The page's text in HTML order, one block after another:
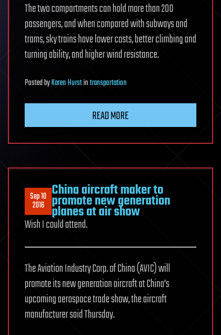
The two compartments can hold more than 200
passengers, and when compared with subways and
trams, sky trains have lower costs, better climbing and
turning ability, and higher wind resistance.
PostedbyKaren Hurstintransportation
READ MORE
Sep 10
2016
China aircraft maker to
promote new generation
planes at air show
Wish I could attend.
The Aviation Industry Corp. of China (AVIC) will
promote its new generation aircraft at China’s
upcoming aerospace trade show, the aircraft
manufacturer said Thursday.